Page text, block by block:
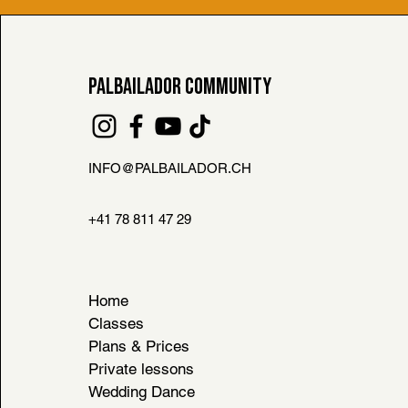
HOUSE RULES
PALBAILADOR COMMUNITY
INFO@PALBAILADOR.CH
+41 78 811 47 29
Home
Classes
Plans & Prices
Private lessons
Wedding Dance